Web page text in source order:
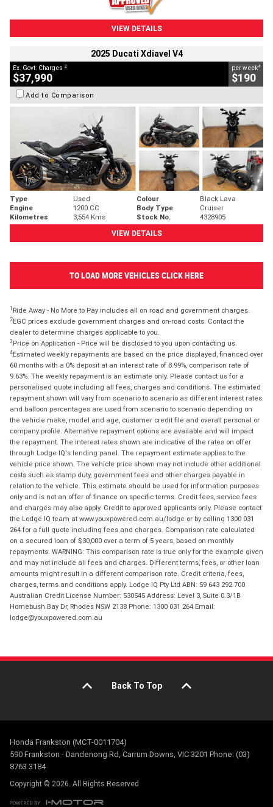
VIEW DETAILS
2025 Ducati Xdiavel V4
Ex. Govt. Charges 2
$37,990
per week4
$190
Add to Comparison
Type Used Colour
Black Lava
Engine
1200 CC Body Type
Cruiser
Kilometres
3,554 Kms Stock No.
4328905
VIEW DETAILS
TO LOAD MORE VEHICLES CLICK HERE
1 Ride Away - No More to Pay includes all on road and government charges.
2EGC prices exclude government charges and on-road costs. Contact the
dealer to determine charges applicable to you.
3 Price on Application - Price will be disclosed to you upon contacting us.
4Estimated weekly repayments are based on the price displayed, financed over
60 months with a 0% deposit at an interest rate of 8.99%, comparison rate of
9.63%. The weekly repayment is an estimate only. Please contact us for a
personalised quote including all fees, charges and conditions. The estimated
repayment shown will vary from scenario to scenario as different interest rates
and balloon percentages are used from scenario to scenario depending on
the vehicle make, model and age, customer credit file and overall personal or
company profile. Alternative repayment options are available and will impact
the repayment. The interest rates shown are indicative of the rates on offer
through Lodge IQ's lending panel. The repayment estimate applies to the
vehicle price shown. The vehicle price shown may not include other additional
costs such as stamp duty, government fees and other charges payable in
relation to the vehicle. This estimate should be used for information purposes
only and is not an offer of finance on specific terms. Credit fees, service fees
and charges may also apply. Credit to approved applicants only. Please contact
the Lodge IQ team at www.youxpowered.com.au/lodge or by calling 1300 031
264 for a full quote including fees and charges. Comparison rate calculated
on a secured loan of $30,000 over a term of 5 years, based on monthly
repayments. WARNING: This comparison rate is true only for the example given
and may not include all fees and charges. Different terms, fees, or other loan
amounts might result in a different comparison rate. Credit criteria, fees,
charges, terms and conditions apply. Lodge IQ Pty Ltd ABN: 59 643 292 700
Australian Credit License Number: 530545 Address: Level 3, Suite 0.3/1B
Homebush Bay Dr, Rhodes NSW 2138 Phone: 1300 031 264 Email:
lodge@youxpowered.com.au
Back To Top
Honda Frankston (MCT-0011704)
590 Frankston - Dandenong Rd, Carrum Downs, VIC 3201 Phone: (03)
8763 3184
Copyright © 2026. All Rights Reserved